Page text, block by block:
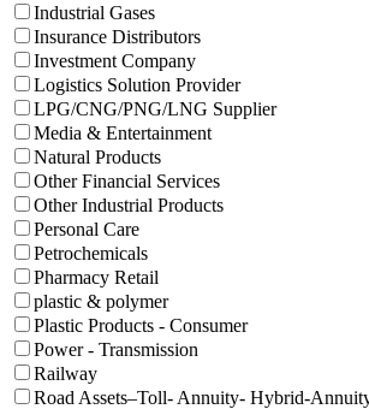
Industrial Gases
Insurance Distributors
Investment Company
Logistics Solution Provider
LPG/CNG/PNG/LNG Supplier
Media & Entertainment
Natural Products
Other Financial Services
Other Industrial Products
Personal Care
Petrochemicals
Pharmacy Retail
plastic & polymer
Plastic Products - Consumer
Power - Transmission
Railway
Road Assets–Toll- Annuity- Hybrid-